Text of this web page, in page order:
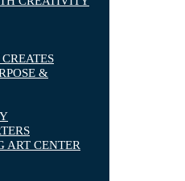
&
ART CENTER